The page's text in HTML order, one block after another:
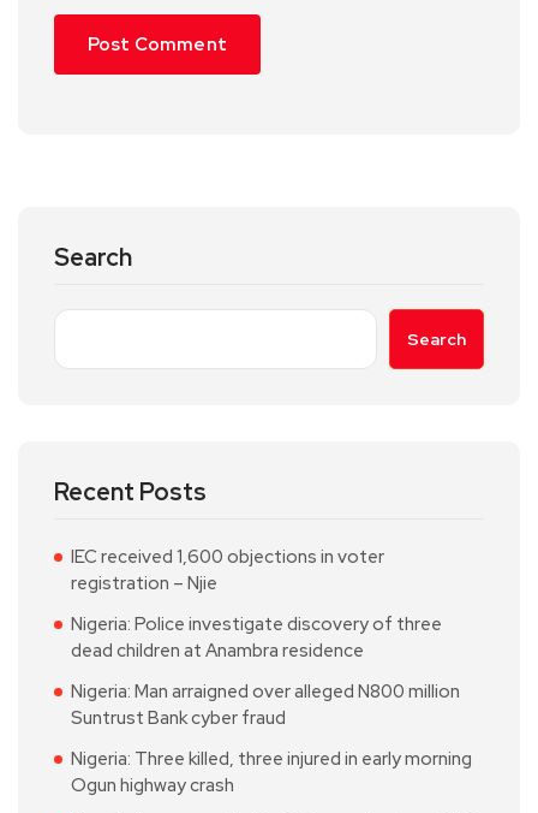
Search
Search
Recent Posts
IEC received 1,600 objections in voter
registration – Njie
Nigeria: Police investigate discovery of three
dead children at Anambra residence
Nigeria: Man arraigned over alleged N800 million
Suntrust Bank cyber fraud
Nigeria: Three killed, three injured in early morning
Ogun highway crash